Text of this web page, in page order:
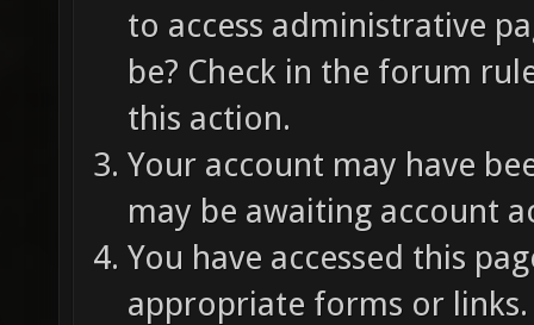
to access administrative
be? Check in the forum
this action.
Your account may have
may be awaiting account
You have accessed this
appropriate forms or links.